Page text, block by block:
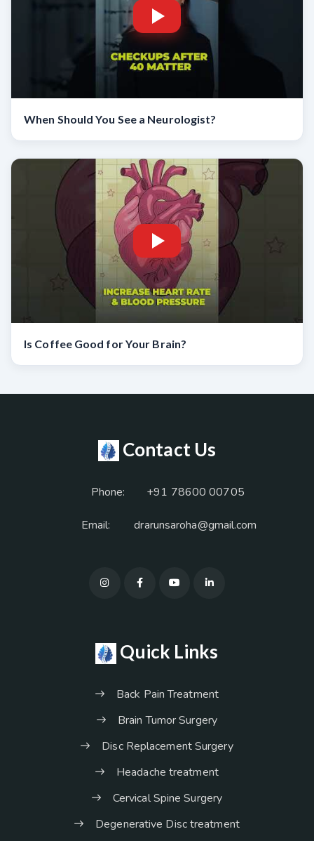
When Should You See a Neurologist?
Is Coffee Good for Your Brain?
Contact Us
Phone: +91 78600 00705
Email: drarunsaroha@gmail.com
Quick Links
Back Pain Treatment
Brain Tumor Surgery
Disc Replacement Surgery
Headache treatment
Cervical Spine Surgery
Degenerative Disc treatment